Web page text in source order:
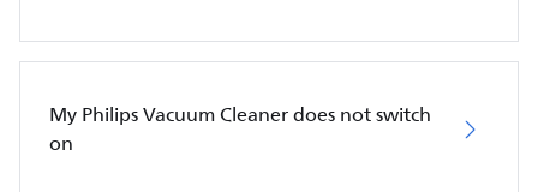
My Philips Vacuum Cleaner does not switch
on